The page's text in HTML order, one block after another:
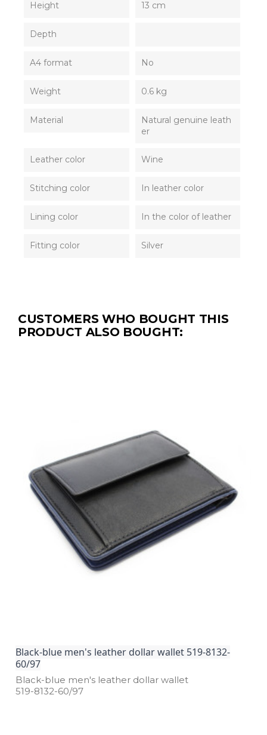
Height 13 cm
Depth
A4 format No
Weight 0.6 kg
Material
Natural genuine leath
er
Leather color Wine
Stitching color In leather color
Lining color In the color of leather
Fitting color Silver
CUSTOMERS WHO BOUGHT THIS
PRODUCT ALSO BOUGHT:
Black-blue men's leather dollar wallet 519-8132-
60/97
Black­-blue men's leather dollar wallet
519­-8132­-60/97